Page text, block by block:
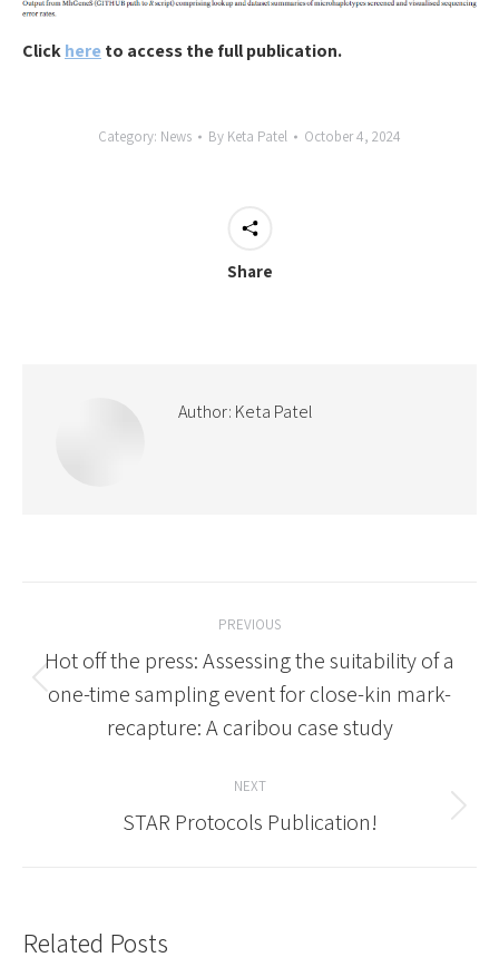
Clickhereto access the full publication.
Category: News By Keta Patel October 4, 2024
Share
Author: Keta Patel
navigation
PREVIOUS
Previous
post:
Hot off the press: Assessing the suitability of a
one-time sampling event for close-kin mark-
recapture: A caribou case study
NEXT
Next
STAR Protocols Publication!
Related Posts